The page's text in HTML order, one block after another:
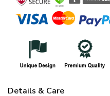
Details & Care